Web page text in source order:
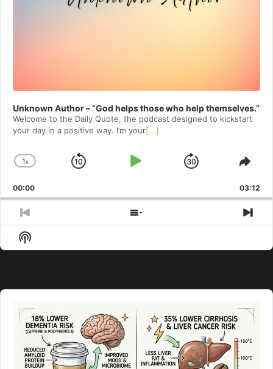
Unknown Author – “God helps those who help themselves.”
Welcome to⁠⁠⁠⁠⁠⁠⁠⁠⁠⁠⁠⁠⁠⁠ the Daily Quote⁠⁠⁠⁠⁠⁠⁠⁠⁠⁠⁠⁠⁠⁠, the podcast designed to kickstart
your day in a positive way. I’m your[...]
Change
Rate
1x
Skip
Play
Jump
Forward
00:00 03:12
Previous
Episode
Show
Episodes
Show
Podcast
Audio
Player